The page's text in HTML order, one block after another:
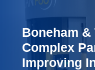
Boneham &
Complex
Improving